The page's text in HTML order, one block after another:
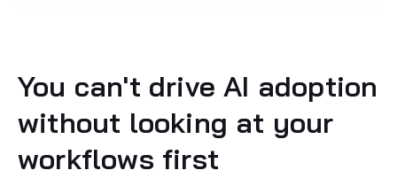
You can't drive AI adoption
without looking at your
workflows first